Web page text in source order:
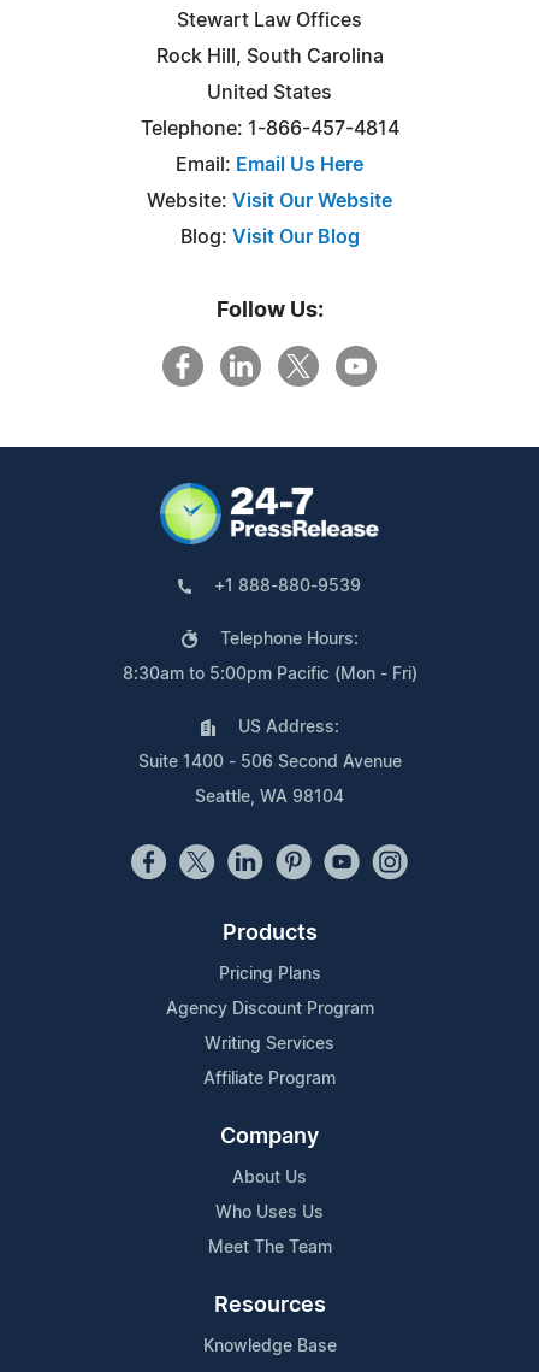
Stewart Law Offices
Rock Hill, South Carolina
United States
Telephone: 1-866-457-4814
Email: Email Us Here
Website: Visit Our Website
Blog: Visit Our Blog
Follow Us:
+1 888-880-9539
Telephone Hours:
8:30am to 5:00pm Pacific (Mon - Fri)
US Address:
Suite 1400 - 506 Second Avenue
Seattle, WA 98104
Products
Pricing Plans
Agency Discount Program
Writing Services
Affiliate Program
Company
About Us
Who Uses Us
Meet The Team
Resources
Knowledge Base